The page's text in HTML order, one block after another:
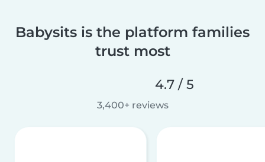
Babysits is the platform families
trust most
4.7 / 5
3,400+ reviews